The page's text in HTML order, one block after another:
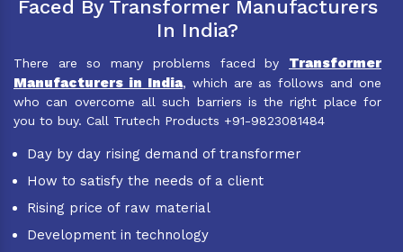
Faced By Transformer Manufacturers
In India?
There are so many problems faced by Transformer
Manufacturers in India, which are as follows and one
who can overcome all such barriers is the right place for
you to buy. Call Trutech Products +91-9823081484
Day by day rising demand of transformer
How to satisfy the needs of a client
Rising price of raw material
Development in technology